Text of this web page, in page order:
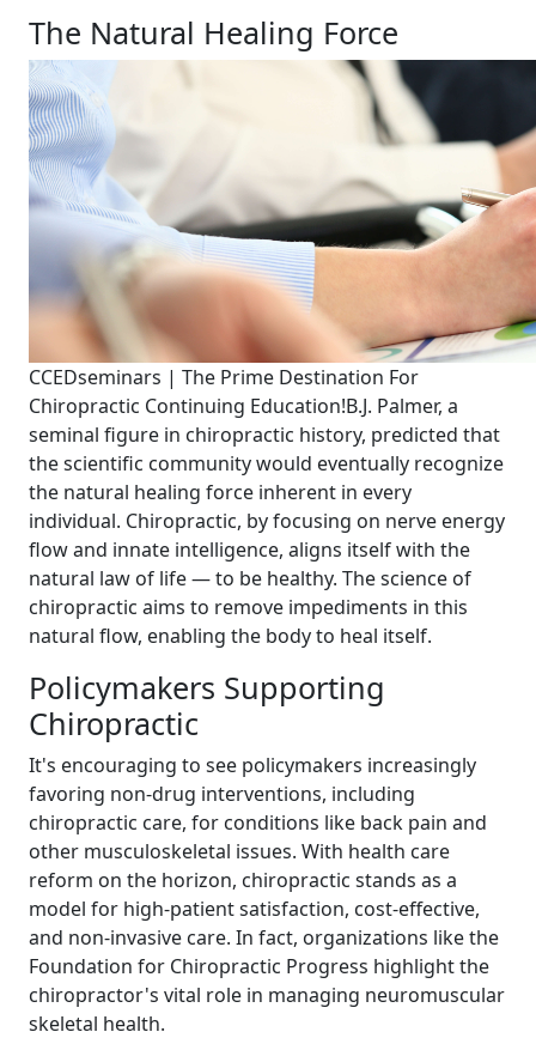
The Natural Healing Force
CCEDseminars | The Prime Destination For
Chiropractic Continuing Education!B.J. Palmer, a
seminal figure in chiropractic history, predicted that
the scientific community would eventually recognize
the natural healing force inherent in every
individual. Chiropractic, by focusing on nerve energy
flow and innate intelligence, aligns itself with the
natural law of life — to be healthy. The science of
chiropractic aims to remove impediments in this
natural flow, enabling the body to heal itself.
Policymakers Supporting
Chiropractic
It's encouraging to see policymakers increasingly
favoring non-drug interventions, including
chiropractic care, for conditions like back pain and
other musculoskeletal issues. With health care
reform on the horizon, chiropractic stands as a
model for high-patient satisfaction, cost-effective,
and non-invasive care. In fact, organizations like the
Foundation for Chiropractic Progress highlight the
chiropractor's vital role in managing neuromuscular
skeletal health.